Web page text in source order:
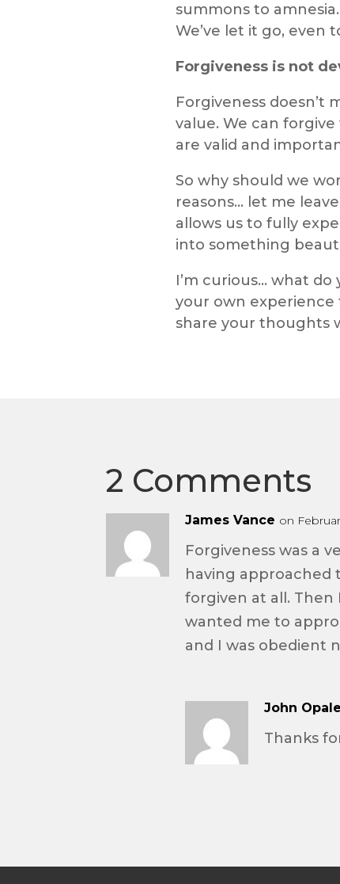
summons to
We’ve let it go, even
Forgiveness is not
Forgiveness doesn’t
value. We can
are valid and
So why should we
reasons… let me
allows us to fully
into something
I’m curious… what
your own experience
share your thoughts
2 Comments
James Vance on
Forgiveness was a
having approached
forgiven at all. Then
wanted me to
and I was obedient
John
Thanks